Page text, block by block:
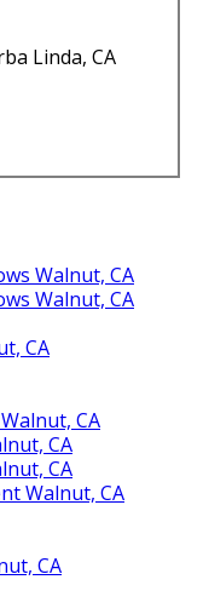
Linda, CA
Walnut, CA
Walnut, CA
CA
CA
CA
CA
Walnut, CA
CA